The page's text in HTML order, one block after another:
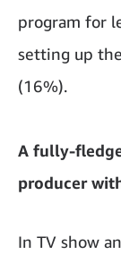
program for
setting up
(16%).
A fully-
producer
In TV show